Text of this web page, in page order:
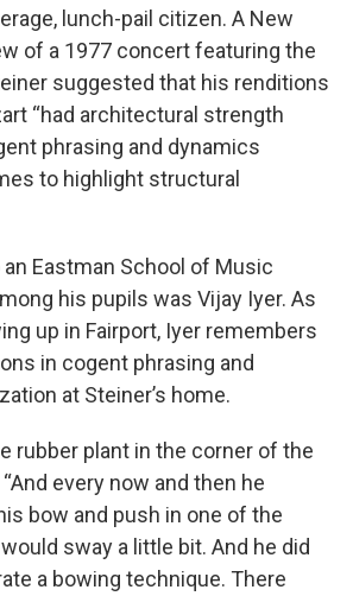
lunch-pail citizen. A New
of a 1977 concert featuring the
suggested that his renditions
“had architectural strength
phrasing and dynamics
to highlight structural
Eastman School of Music
his pupils was Vijay Iyer. As
up in Fairport, Iyer remembers
in cogent phrasing and
at Steiner’s home.
rubber plant in the corner of the
every now and then he
bow and push in one of the
sway a little bit. And he did
a bowing technique. There